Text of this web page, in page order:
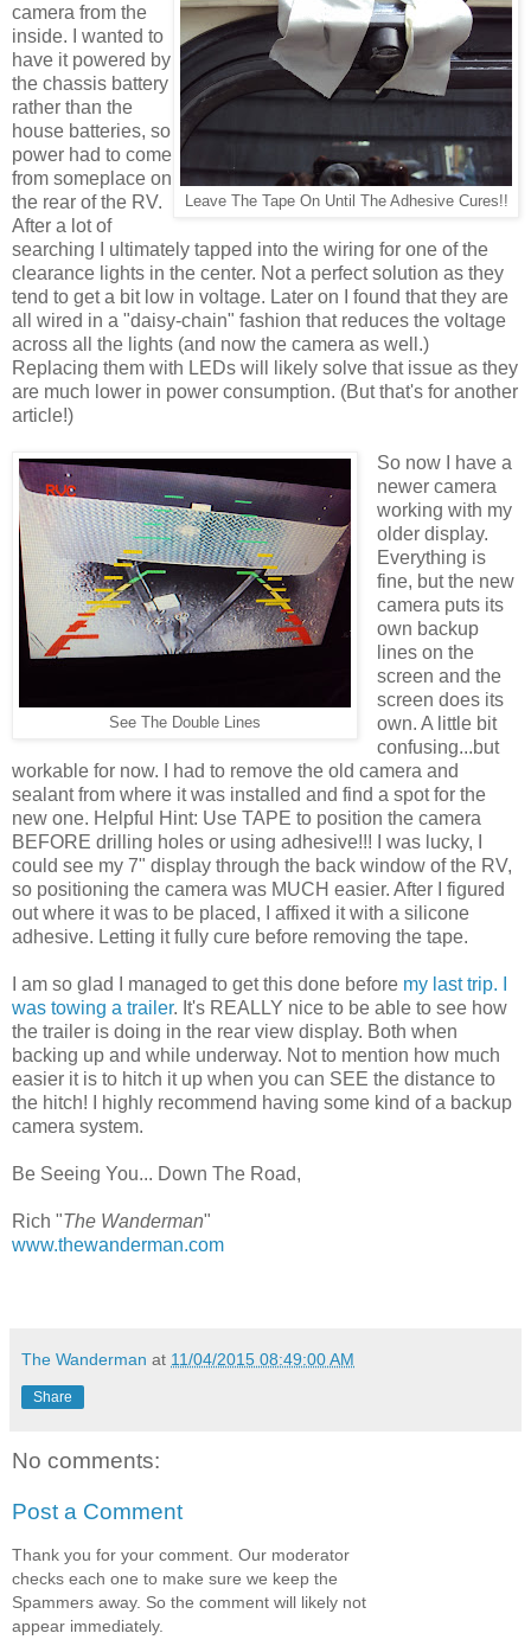
Leave The Tape On Until The Adhesive Cures!!
camera from the
inside. I wanted to
have it powered by
the chassis battery
rather than the
house batteries, so
power had to come
from someplace on
the rear of the RV.
After a lot of
searching I ultimately tapped into the wiring for one of the
clearance lights in the center. Not a perfect solution as they
tend to get a bit low in voltage. Later on I found that they are
all wired in a "daisy-chain" fashion that reduces the voltage
across all the lights (and now the camera as well.)
Replacing them with LEDs will likely solve that issue as they
are much lower in power consumption. (But that's for another
article!)
See The Double Lines
So now I have a
newer camera
working with my
older display.
Everything is
fine, but the new
camera puts its
own backup
lines on the
screen and the
screen does its
own. A little bit
confusing...but
workable for now. I had to remove the old camera and
sealant from where it was installed and find a spot for the
new one. Helpful Hint: Use TAPE to position the camera
BEFORE drilling holes or using adhesive!!! I was lucky, I
could see my 7" display through the back window of the RV,
so positioning the camera was MUCH easier. After I figured
out where it was to be placed, I affixed it with a silicone
adhesive. Letting it fully cure before removing the tape.
I am so glad I managed to get this done before my last trip. I
was towing a trailer. It's REALLY nice to be able to see how
the trailer is doing in the rear view display. Both when
backing up and while underway. Not to mention how much
easier it is to hitch it up when you can SEE the distance to
the hitch! I highly recommend having some kind of a backup
camera system.
Be Seeing You... Down The Road,
Rich "The Wanderman"
www.thewanderman.com
The Wanderman at 11/04/2015 08:49:00 AM
Share
No comments:
Post a Comment
Thank you for your comment. Our moderator
checks each one to make sure we keep the
Spammers away. So the comment will likely not
appear immediately.